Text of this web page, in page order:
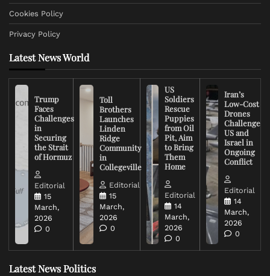
Cookies Policy
Privacy Policy
Latest News World
Trump
Faces
Challenges
in
Securing
the Strait
of Hormuz
Editorial
15
March,
2026
0
Toll
Brothers
Launches
Linden
Ridge
Community
in
Collegeville
Editorial
15
March,
2026
0
US
Soldiers
Rescue
Puppies
from Oil
Pit, Aim
to Bring
Them
Home
Editorial
14
March,
2026
0
Iran’s
Low-Cost
Drones
Challenge
US and
Israel in
Ongoing
Conflict
Editorial
14
March,
2026
0
Latest News Politics